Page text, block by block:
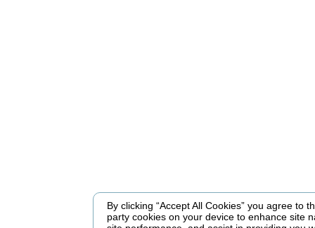
By clicking “Accept All Cookies” you agree to
party cookies on your device to enhance site